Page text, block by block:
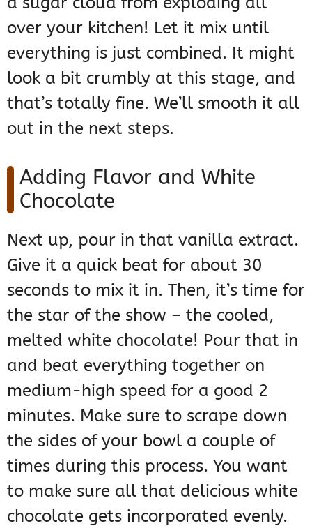
over your kitchen! Let it mix until
everything is just combined. It might
look a bit crumbly at this stage, and
that’s totally fine. We’ll smooth it all
out in the next steps.
Adding Flavor and White
Chocolate
Next up, pour in that vanilla extract.
Give it a quick beat for about 30
seconds to mix it in. Then, it’s time for
the star of the show – the cooled,
melted white chocolate! Pour that in
and beat everything together on
medium-high speed for a good 2
minutes. Make sure to scrape down
the sides of your bowl a couple of
times during this process. You want
to make sure all that delicious white
chocolate gets incorporated evenly.